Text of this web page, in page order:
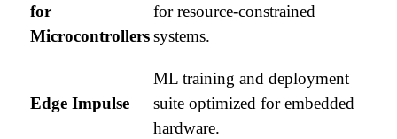
for
Microcontrollers
for resource-constrained
systems.
Edge Impulse
ML training and deployment
suite optimized for embedded
hardware.